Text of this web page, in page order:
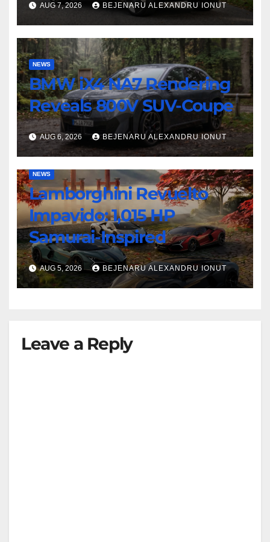
AUG 7, 2026 BEJENARU ALEXANDRU IONUT
NEWS
BMW iX4 NA7 Rendering
Reveals 800V SUV-Coupe
AUG 6, 2026 BEJENARU ALEXANDRU IONUT
NEWS
Lamborghini Revuelto
Impavido: 1,015 HP
Samurai-Inspired
AUG 5, 2026 BEJENARU ALEXANDRU IONUT
Leave a Reply